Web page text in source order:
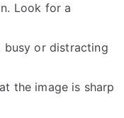
Look for a
busy or distracting
the image is sharp